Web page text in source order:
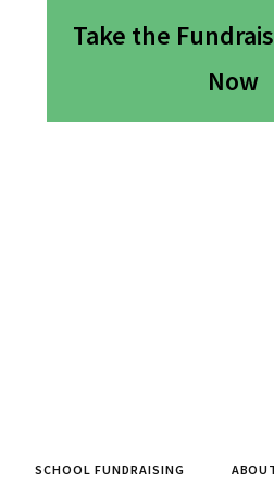
Take the
Now
SCHOOL FUNDRAISING